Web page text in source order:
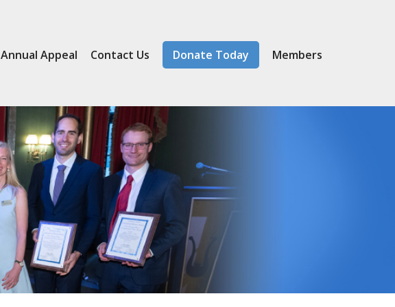
Annual Appeal Contact Us Donate Today Members